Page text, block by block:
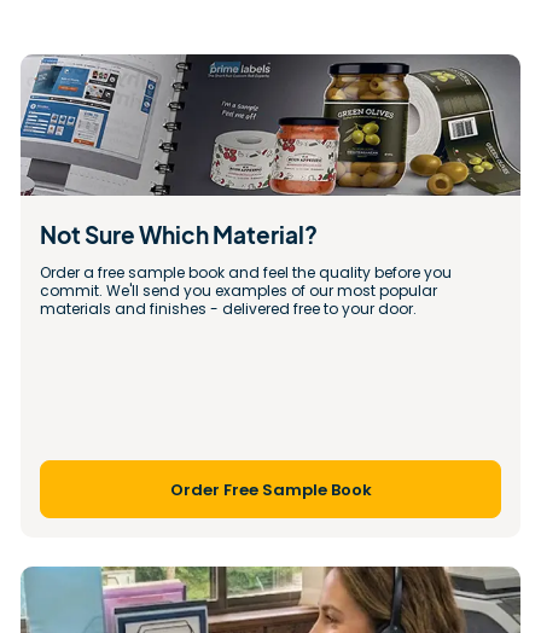
Not Sure Which Material?
Order a free sample book and feel the quality before you
commit. We'll send you examples of our most popular
materials and finishes - delivered free to your door.
Order Free Sample Book